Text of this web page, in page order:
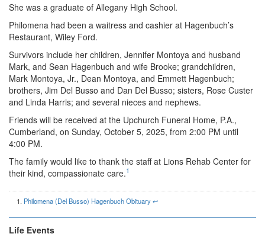
She was a graduate of Allegany High School.
Philomena had been a waitress and cashier at Hagenbuch’s
Restaurant, Wiley Ford.
Survivors include her children, Jennifer Montoya and husband
Mark, and Sean Hagenbuch and wife Brooke; grandchildren,
Mark Montoya, Jr., Dean Montoya, and Emmett Hagenbuch;
brothers, Jim Del Busso and Dan Del Busso; sisters, Rose Custer
and Linda Harris; and several nieces and nephews.
Friends will be received at the Upchurch Funeral Home, P.A.,
Cumberland, on Sunday, October 5, 2025, from 2:00 PM until
4:00 PM.
The family would like to thank the staff at Lions Rehab Center for
their kind, compassionate care.1
Philomena (Del Busso) Hagenbuch Obituary↩︎
Life Events